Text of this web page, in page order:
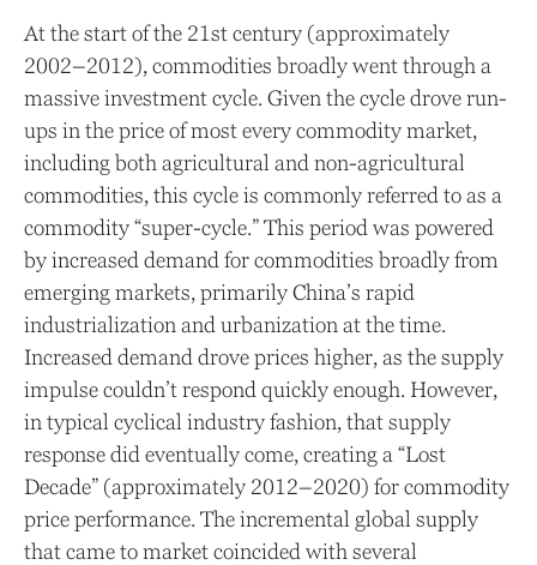
At the start of the 21st century (approximately
2002–2012), commodities broadly went through a
massive investment cycle. Given the cycle drove run-
ups in the price of most every commodity market,
including both agricultural and non-agricultural
commodities, this cycle is commonly referred to as a
commodity “super-cycle.” This period was powered
by increased demand for commodities broadly from
emerging markets, primarily China’s rapid
industrialization and urbanization at the time.
Increased demand drove prices higher, as the supply
impulse couldn’t respond quickly enough. However,
in typical cyclical industry fashion, that supply
response did eventually come, creating a “Lost
Decade” (approximately 2012–2020) for commodity
price performance. The incremental global supply
that came to market coincided with several